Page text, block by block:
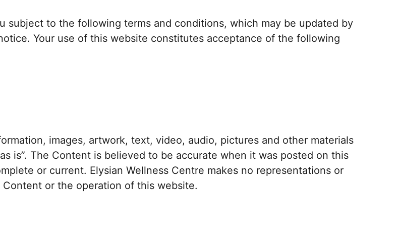
subject to the following terms and conditions, which may be updated by
Your use of this website constitutes acceptance of the following
images, artwork, text, video, audio, pictures and other materials
is”. The Content is believed to be accurate when it was posted on this
or current. Elysian Wellness Centre makes no representations or
or the operation of this website.